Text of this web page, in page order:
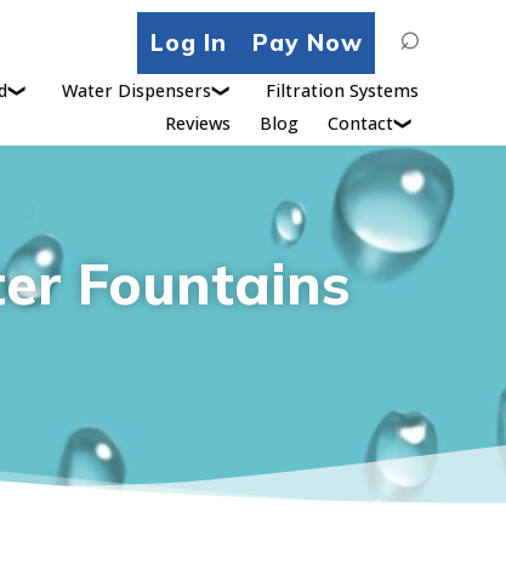
for:
Log In Pay Now
Water Dispensers
Filtration Systems
Reviews
Blog Contact
Fountains